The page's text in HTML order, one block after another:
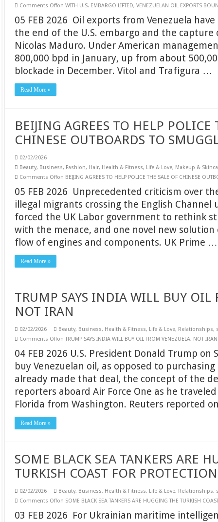
Comments Offon WITH U.S. EMBARGO LIFTED, VENEZUELAN OIL EXPORTS
05 FEB 2026 Oil exports from Venezuela
the end of the U.S. embargo and the
Nicolas Maduro. Under American
800,000 bpd in January, up from about
blockade in December. Vitol and Trafigura …
Read More »
BEIJING AGREES TO HELP POLICE
CHINESE OUTBOARDS TO
02/02/2026
Beauty, Business, Fashion, Hair, Health & Fitness, Life & Love, Makeup &
Comments Offon BEIJING AGREES TO HELP POLICE THE SALE OF CHINESE
05 FEB 2026 Unprecedented criticism over
illegal migrants crossing the English Channel
forced the UK Labor government to rethink
with the menace, and one novel new
flow of engines and components. UK Prime …
Read More »
TRUMP SAYS INDIA WILL BUY OIL
NOT IRAN
02/02/2026 Beauty, Business, Health & Fitness, Life & Love, Relationships,
Comments Offon TRUMP SAYS INDIA WILL BUY OIL FROM VENEZUELA, NOT IRAN
04 FEB 2026 U.S. President Donald Trump
buy Venezuelan oil, as opposed to purchasing
already made that deal, the concept of the
reporters aboard Air Force One as he
Florida from Washington. Reuters reported
Read More »
SOME BLACK SEA TANKERS ARE
TURKISH COAST FOR PROTECTION
02/02/2026 Beauty, Business, Health & Fitness, Life & Love, Relationships,
Comments Offon SOME BLACK SEA TANKERS ARE HUGGING THE TURKISH
03 FEB 2026 For Ukrainian maritime